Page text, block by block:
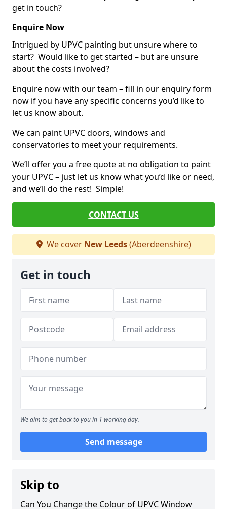
get in touch?
Enquire Now
Intrigued by UPVC painting but unsure where to
start? Would like to get started – but are unsure
about the costs involved?
Enquire now with our team – fill in our enquiry form
now if you have any specific concerns you’d like to
let us know about.
We can paint UPVC doors, windows and
conservatories to meet your requirements.
We’ll offer you a free quote at no obligation to paint
your UPVC – just let us know what you’d like or need,
and we’ll do the rest! Simple!
CONTACT US
We cover New Leeds(Aberdeenshire)
Get in touch
We aim to get back to you in 1 working day.
Send message
Skip to
Can You Change the Colour of UPVC Window